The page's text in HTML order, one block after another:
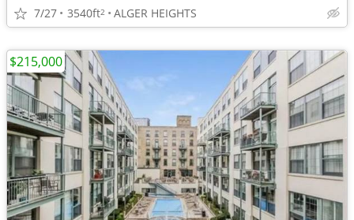
7/27 3540ft2 ALGER HEIGHTS
$215,000